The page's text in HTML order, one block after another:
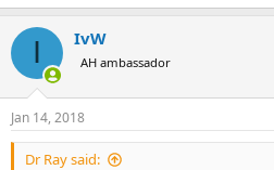
I IvW
AH ambassador
Jan 14, 2018
Dr Ray said: